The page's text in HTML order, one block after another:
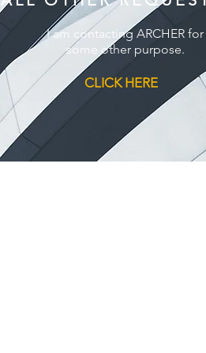
I am contacting ARCHER for
some other purpose.
CLICK HERE